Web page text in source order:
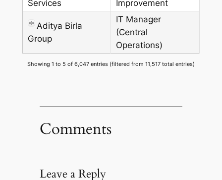
Services
Improvement
Aditya Birla
Group
IT Manager
(Central
Operations)
Showing 1 to 5 of 6,047 entries (filtered from 11,517 total entries)
Comments
Leave a Reply